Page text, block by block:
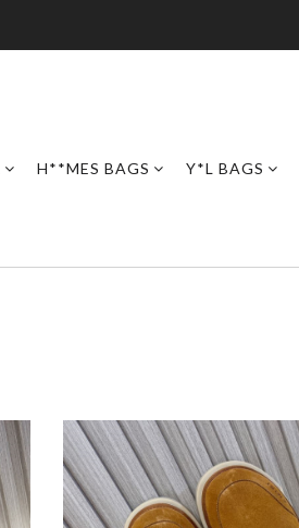
H**MES BAGS Y*L BAGS